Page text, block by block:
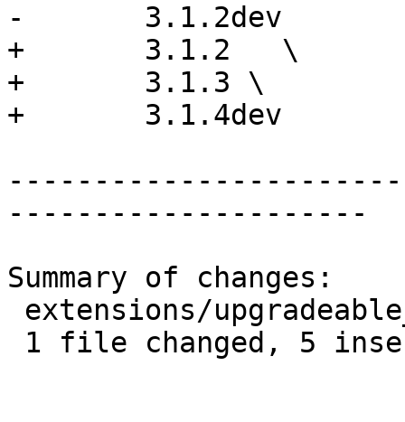
-	3.1.2dev
+	3.1.2	\
+	3.1.3 \
+	3.1.4dev
---------------------
Summary of changes: